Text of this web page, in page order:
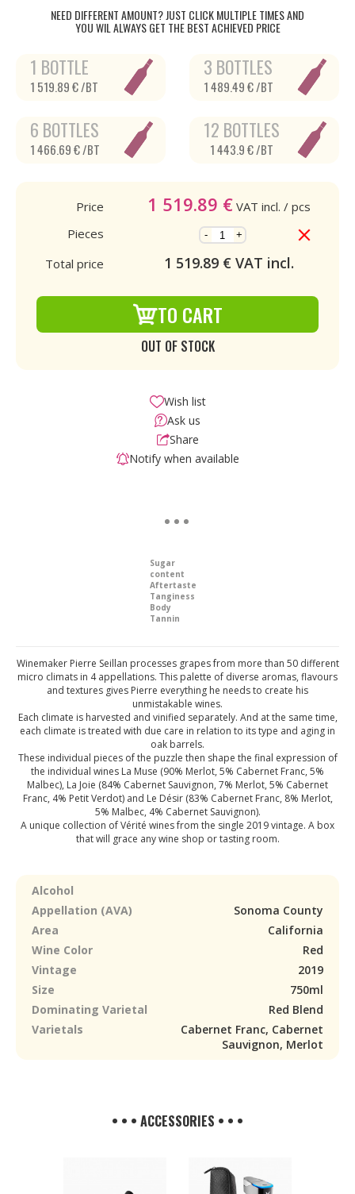
NEED DIFFERENT AMOUNT? JUST CLICK MULTIPLE TIMES AND
YOU WIL ALWAYS GET THE BEST ACHIEVED PRICE
1 BOTTLE
1 519.89 € /BT
3 BOTTLES
1 489.49 € /BT
6 BOTTLES
1 466.69 € /BT
12 BOTTLES
1 443.9 € /BT
Price 1 519.89 € VAT incl. / pcs
Pieces
- +
Total price 1 519.89€ VAT incl.
TO CART
OUT OF STOCK
Wish list
Ask us
Share
Notify when available
Sugar
content
Aftertaste
Tanginess
Body
Tannin
Winemaker Pierre Seillan processes grapes from more than 50 different
micro climats in 4 appellations. This palette of diverse aromas, flavours
and textures gives Pierre everything he needs to create his
unmistakable wines.
Each climate is harvested and vinified separately. And at the same time,
each climate is treated with due care in relation to its type and aging in
oak barrels.
These individual pieces of the puzzle then shape the final expression of
the individual wines La Muse (90% Merlot, 5% Cabernet Franc, 5%
Malbec), La Joie (84% Cabernet Sauvignon, 7% Merlot, 5% Cabernet
Franc, 4% Petit Verdot) and Le Désir (83% Cabernet Franc, 8% Merlot,
5% Malbec, 4% Cabernet Sauvignon).
A unique collection of Vérité wines from the single 2019 vintage. A box
that will grace any wine shop or tasting room.
Alcohol
Appellation (AVA)
Sonoma County
Area
California
Wine Color
Red
Vintage
2019
Size
750ml
Dominating Varietal
Red Blend
Varietals
Cabernet Franc, Cabernet
Sauvignon, Merlot
• • • ACCESSORIES • • •